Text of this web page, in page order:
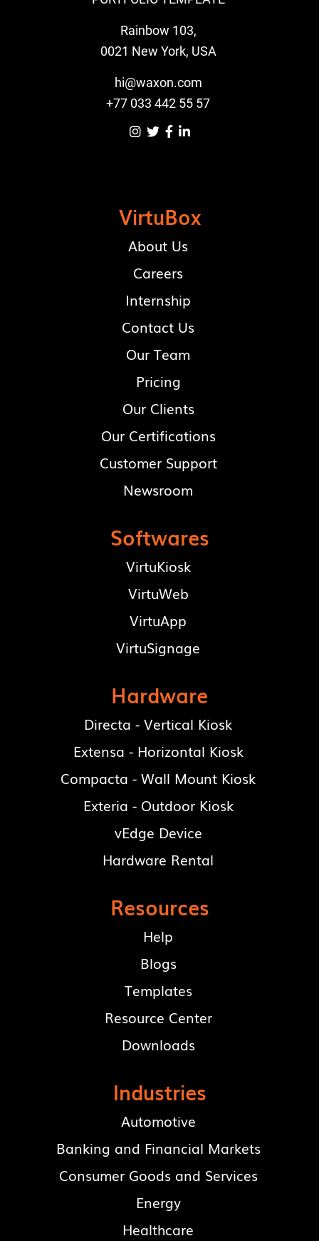
Rainbow 103,
0021 New York, USA
hi@waxon.com
+77 033 442 55 57
   
VirtuBox
About Us
Careers
Internship
Contact Us
Our Team
Pricing
Our Clients
Our Certifications
Customer Support
Newsroom
Softwares
VirtuKiosk
VirtuWeb
VirtuApp
VirtuSignage
Hardware
Directa - Vertical Kiosk
Extensa - Horizontal Kiosk
Compacta - Wall Mount Kiosk
Exteria - Outdoor Kiosk
vEdge Device
Hardware Rental
Resources
Help
Blogs
Templates
Resource Center
Downloads
Industries
Automotive
Banking and Financial Markets
Consumer Goods and Services
Energy
Healthcare